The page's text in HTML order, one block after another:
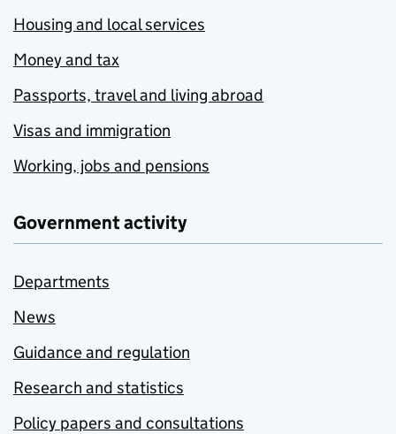
Housing and local services
Money and tax
Passports, travel and living abroad
Visas and immigration
Working, jobs and pensions
Government activity
Departments
News
Guidance and regulation
Research and statistics
Policy papers and consultations